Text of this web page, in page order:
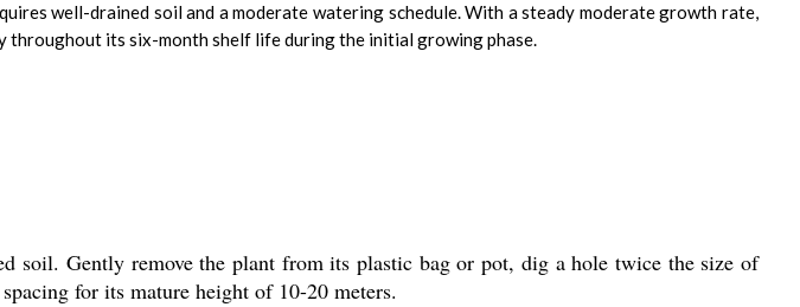
well-drained soil and a moderate watering schedule. With a steady moderate growth rate,
throughout its six-month shelf life during the initial growing phase.
soil. Gently remove the plant from its plastic bag or pot, dig a hole twice the size of
for its mature height of 10-20 meters.